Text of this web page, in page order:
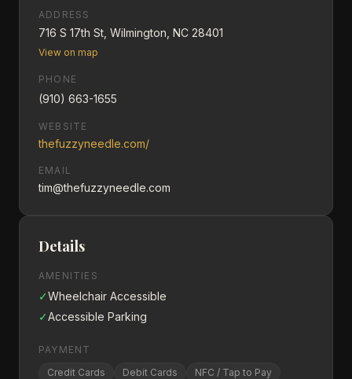
ADDRESS
716 S 17th St, Wilmington, NC 28401
View on map
PHONE
(910) 663-1655
WEBSITE
thefuzzyneedle.com/
EMAIL
tim@thefuzzyneedle.com
Details
AMENITIES
✓Wheelchair Accessible
✓Accessible Parking
PAYMENT
Credit Cards
Debit Cards NFC / Tap to Pay